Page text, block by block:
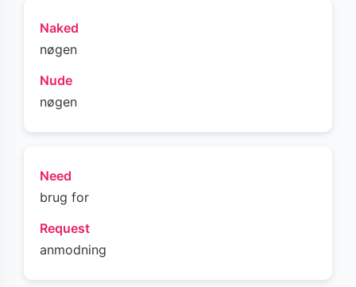
Naked
nøgen
Nude
nøgen
Need
brug for
Request
anmodning